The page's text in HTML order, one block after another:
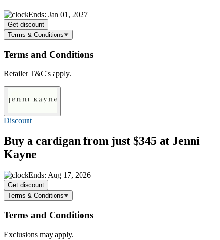
Ends: Jan 01, 2027
Get discount
Terms & Conditions
Terms and Conditions
Retailer T&C's apply.
Discount
Buy a cardigan from just $345 at Jenni
Kayne
Ends: Aug 17, 2026
Get discount
Terms & Conditions
Terms and Conditions
Exclusions may apply.